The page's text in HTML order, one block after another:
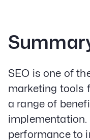
SEO is one of
marketing tools
a range of
implementation.
performance to